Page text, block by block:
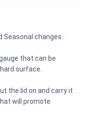
Seasonal changes .
that can be
surface.
the lid on and carry it
will promote